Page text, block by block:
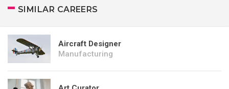
SIMILAR CAREERS
Aircraft Designer
Manufacturing